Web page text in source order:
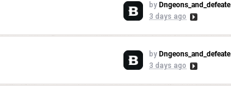
by Dngeons_and_defeaters
3 days ago
by Dngeons_and_defeaters
3 days ago